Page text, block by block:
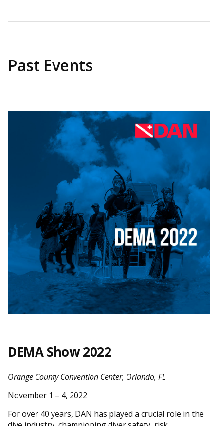
Past Events
DEMA Show 2022
Orange County Convention Center, Orlando, FL
November 1 – 4, 2022
For over 40 years, DAN has played a crucial role in the